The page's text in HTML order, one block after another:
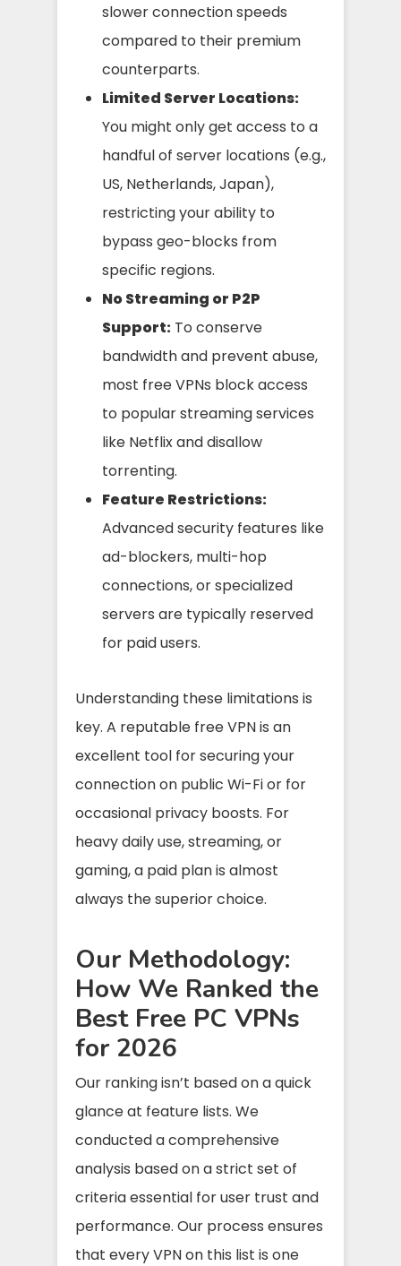
slower connection speeds
compared to their premium
counterparts.
Limited Server Locations:
You might only get access to a
handful of server locations (e.g.,
US, Netherlands, Japan),
restricting your ability to
bypass geo-blocks from
specific regions.
No Streaming or P2P
Support: To conserve
bandwidth and prevent abuse,
most free VPNs block access
to popular streaming services
like Netflix and disallow
torrenting.
Feature Restrictions:
Advanced security features like
ad-blockers, multi-hop
connections, or specialized
servers are typically reserved
for paid users.
Understanding these limitations is
key. A reputable free VPN is an
excellent tool for securing your
connection on public Wi-Fi or for
occasional privacy boosts. For
heavy daily use, streaming, or
gaming, a paid plan is almost
always the superior choice.
Our Methodology:
How We Ranked the
Best Free PC VPNs
for 2026
Our ranking isn’t based on a quick
glance at feature lists. We
conducted a comprehensive
analysis based on a strict set of
criteria essential for user trust and
performance. Our process ensures
that every VPN on this list is one